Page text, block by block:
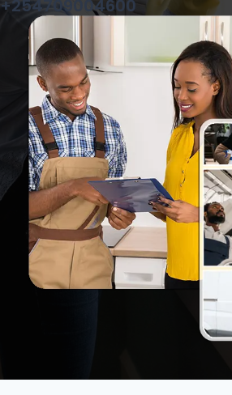
+254709004600